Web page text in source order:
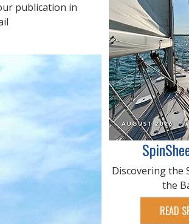
publication in
Discovering the
the
READ